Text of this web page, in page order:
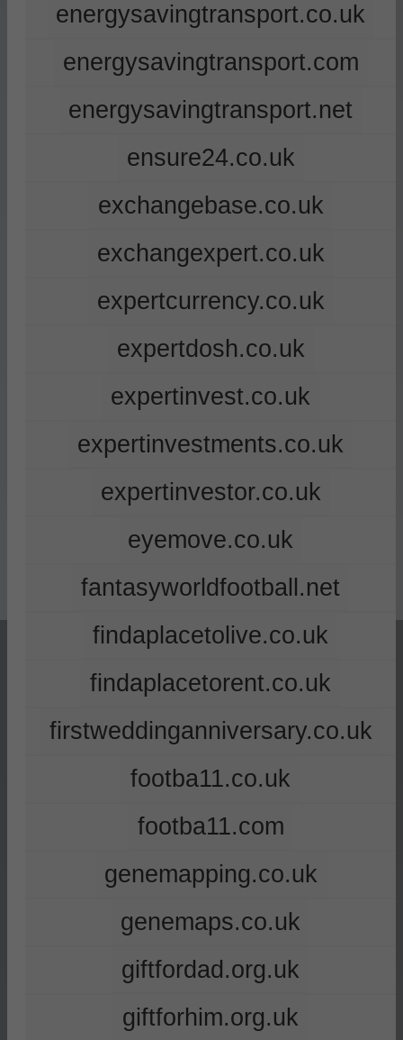
energysavingtransport.co.uk
energysavingtransport.com
energysavingtransport.net
ensure24.co.uk
exchangebase.co.uk
exchangexpert.co.uk
expertcurrency.co.uk
expertdosh.co.uk
expertinvest.co.uk
expertinvestments.co.uk
expertinvestor.co.uk
eyemove.co.uk
fantasyworldfootball.net
findaplacetolive.co.uk
findaplacetorent.co.uk
firstweddinganniversary.co.uk
footba11.co.uk
footba11.com
genemapping.co.uk
genemaps.co.uk
giftfordad.org.uk
giftforhim.org.uk